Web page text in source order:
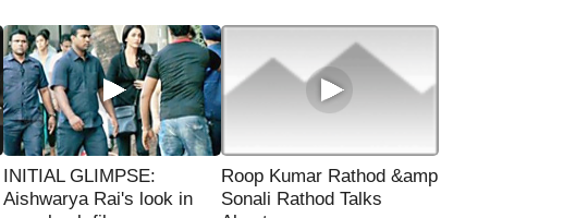
INITIAL GLIMPSE:
Aishwarya Rai's look in
Roop Kumar Rathod &amp
Sonali Rathod Talks